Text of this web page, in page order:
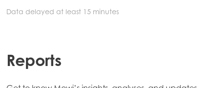
Data delayed at least 15 minutes
Reports